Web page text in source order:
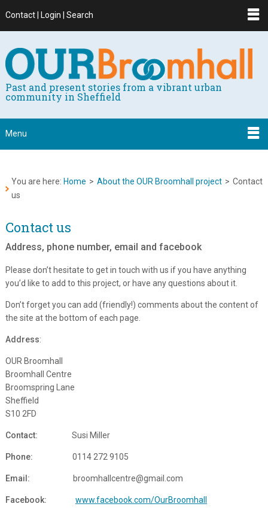
Contact | Login | Search
Past and present stories from a vibrant urban
community in Sheffield
Menu
You are here: Home > About the OUR Broomhall project > Contact
us
Contact us
Address, phone number, email and facebook
Please don’t hesitate to get in touch with us if you have anything
you’d like to add to this project, or have any questions about it.
Don’t forget you can add (friendly!) comments about the content of
the site at the bottom of each page.
Address:
OUR Broomhall
Broomhall Centre
Broomspring Lane
Sheffield
S10 2FD
Contact: Susi Miller
Phone: 0114 272 9105
Email: broomhallcentre@gmail.com
Facebook: www.facebook.com/OurBroomhall